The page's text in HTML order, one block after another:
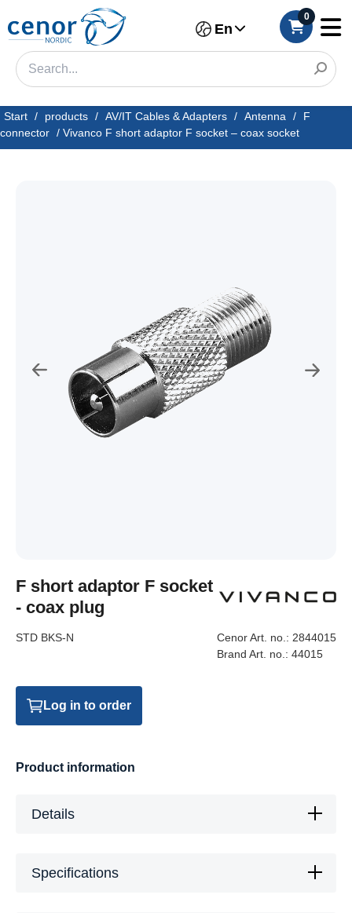
En
0
Start / products / AV/IT Cables & Adapters / Antenna /
F
connector / Vivanco F short adaptor F socket – coax socket
F short adaptor F socket
- coax plug
STD BKS-N Cenor Art. no.: 2844015
Brand Art. no.: 44015
Log in to order
Product information
Details
Specifications